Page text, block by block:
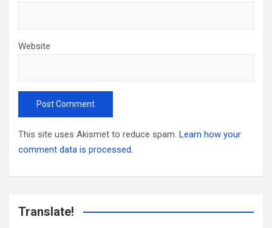
Website
This site uses Akismet to reduce spam. Learn how your
comment data is processed.
Translate!